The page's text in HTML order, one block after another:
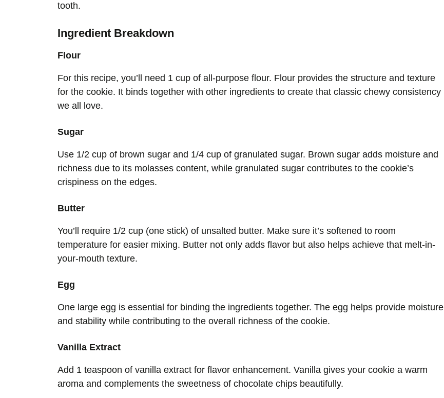
tooth.
Ingredient Breakdown
Flour
For this recipe, you’ll need 1 cup of all-purpose flour. Flour provides the structure and texture
for the cookie. It binds together with other ingredients to create that classic chewy consistency
we all love.
Sugar
Use 1/2 cup of brown sugar and 1/4 cup of granulated sugar. Brown sugar adds moisture and
richness due to its molasses content, while granulated sugar contributes to the cookie’s
crispiness on the edges.
Butter
You’ll require 1/2 cup (one stick) of unsalted butter. Make sure it’s softened to room
temperature for easier mixing. Butter not only adds flavor but also helps achieve that melt-in-
your-mouth texture.
Egg
One large egg is essential for binding the ingredients together. The egg helps provide moisture
and stability while contributing to the overall richness of the cookie.
Vanilla Extract
Add 1 teaspoon of vanilla extract for flavor enhancement. Vanilla gives your cookie a warm
aroma and complements the sweetness of chocolate chips beautifully.